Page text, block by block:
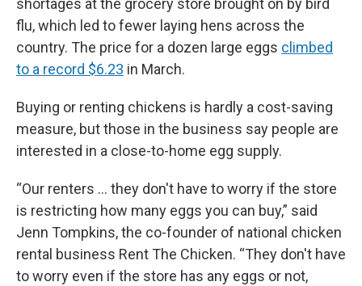
shortages at the grocery store brought on by bird
flu, which led to fewer laying hens across the
country. The price for a dozen large eggs climbed
to a record $6.23 in March.
Buying or renting chickens is hardly a cost-saving
measure, but those in the business say people are
interested in a close-to-home egg supply.
“Our renters … they don't have to worry if the store
is restricting how many eggs you can buy,” said
Jenn Tompkins, the co-founder of national chicken
rental business Rent The Chicken. “They don't have
to worry even if the store has any eggs or not,